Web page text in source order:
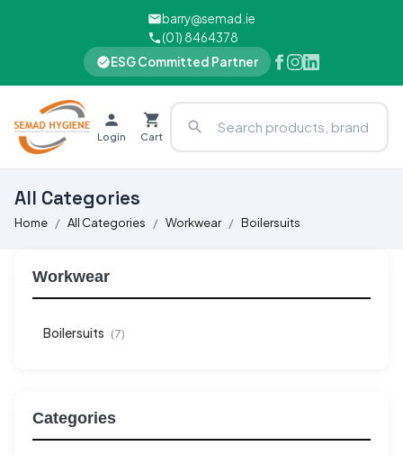
barry@semad.ie
(01) 8464378
ESG Committed Partner
Login Cart
All Categories
Home All Categories Workwear Boilersuits
Workwear
Boilersuits (7)
Categories